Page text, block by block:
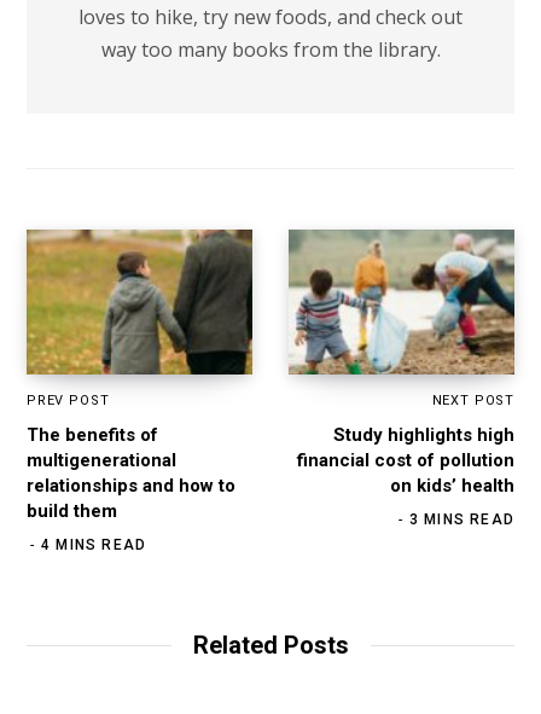
loves to hike, try new foods, and check out
way too many books from the library.
PREV POST
The benefits of
multigenerational
relationships and how to
build them
4 MINS READ
NEXT POST
Study highlights high
financial cost of pollution
on kids’ health
3 MINS READ
Related Posts